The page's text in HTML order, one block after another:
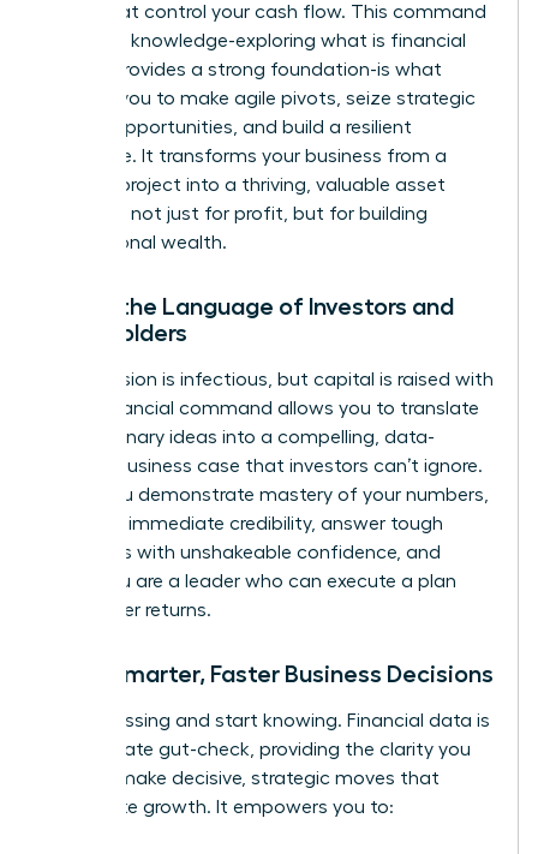
levers that control your cash flow. This command
center of knowledge-exploring what is financial
provides a strong foundation-is what
enables you to make agile pivots, seize strategic
growth opportunities, and build a resilient
enterprise. It transforms your business from a
passion project into a thriving, valuable asset
designed not just for profit, but for building
generational wealth.
Speak the Language of Investors and
Stakeholders
Your passion is infectious, but capital is raised with
data. Financial command allows you to translate
your visionary ideas into a compelling, data-
backed business case that investors can’t ignore.
When you demonstrate mastery of your numbers,
you build immediate credibility, answer tough
questions with unshakeable confidence, and
prove you are a leader who can execute a plan
and deliver returns.
Make Smarter, Faster Business Decisions
Stop guessing and start knowing. Financial data is
the ultimate gut-check, providing the clarity you
need to make decisive, strategic moves that
accelerate growth. It empowers you to: